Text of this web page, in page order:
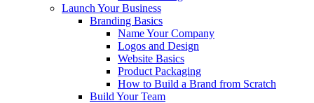
Launch Your Business
Branding Basics
Name Your Company
Logos and Design
Website Basics
Product Packaging
How to Build a Brand from Scratch
Build Your Team